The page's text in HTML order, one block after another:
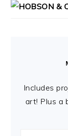
Includes
art! Plus a